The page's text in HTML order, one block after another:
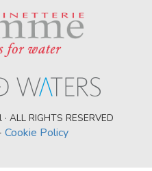
ALL RIGHTS RESERVED
Cookie Policy